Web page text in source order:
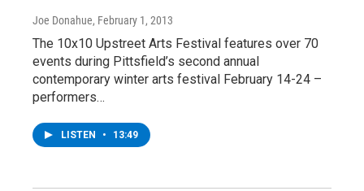
Joe Donahue, February 1, 2013
The 10x10 Upstreet Arts Festival features over 70
events during Pittsfield’s second annual
contemporary winter arts festival February 14-24 –
performers…
LISTEN • 13:49